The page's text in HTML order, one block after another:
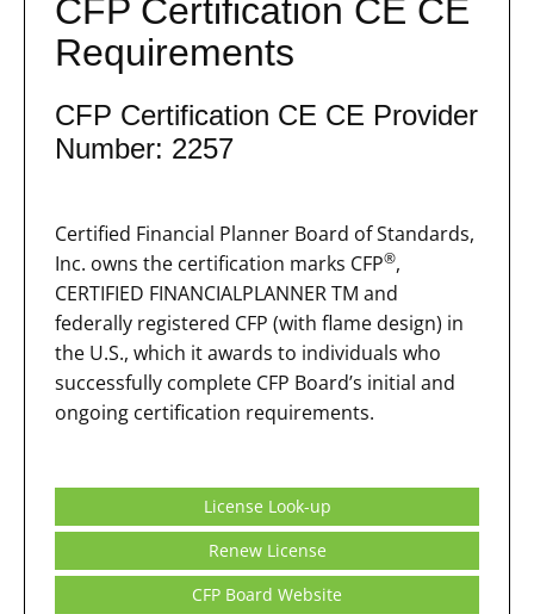
CFP Certification CE CE
Requirements
CFP Certification CE CE Provider
Number: 2257
Certified Financial Planner Board of Standards,
Inc. owns the certification marks CFP®,
CERTIFIED FINANCIALPLANNER TM and
federally registered CFP (with flame design) in
the U.S., which it awards to individuals who
successfully complete CFP Board’s initial and
ongoing certification requirements.
License Look-up
Renew License
CFP Board Website